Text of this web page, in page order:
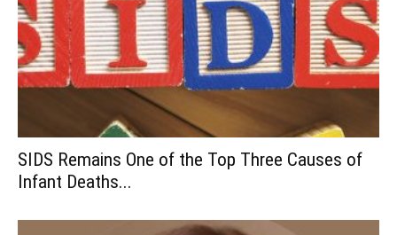
SIDS Remains One of the Top Three Causes of
Infant Deaths...